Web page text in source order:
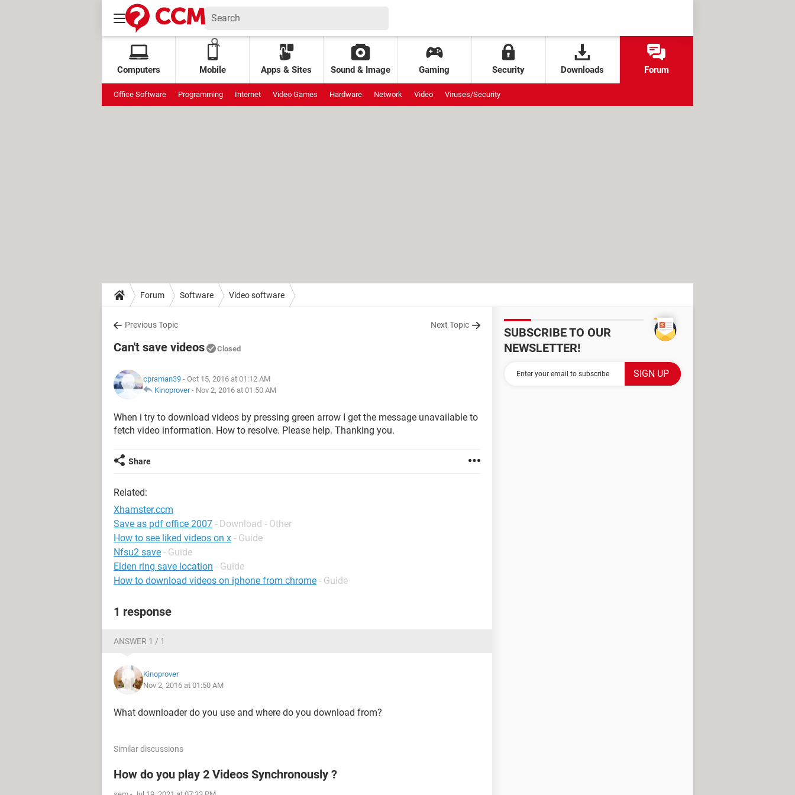
Computers Mobile Apps & Sites Sound & Image Gaming Security Downloads Forum
Office Software Programming Internet Video Games Hardware Network Video Viruses/Security
Forum Software Video software
Previous Topic Next Topic
Can't save videos Closed
cpraman39 - Oct 15, 2016 at 01:12 AM
Kinoprover- Nov 2, 2016 at 01:50 AM
When i try to download videos by pressing green arrow I get the message unavailable to
fetch video information. How to resolve. Please help. Thanking you.
Share
Related:
Xhamster.ccm
Save as pdf office 2007 - Download - Other
How to see liked videos on x - Guide
Nfsu2 save - Guide
Elden ring save location - Guide
How to download videos on iphone from chrome - Guide
1 response
ANSWER 1 / 1
Kinoprover
Nov 2, 2016 at 01:50 AM
What downloader do you use and where do you download from?
Similar discussions
How do you play 2 Videos Synchronously ?
SUBSCRIBE TO OUR
NEWSLETTER!